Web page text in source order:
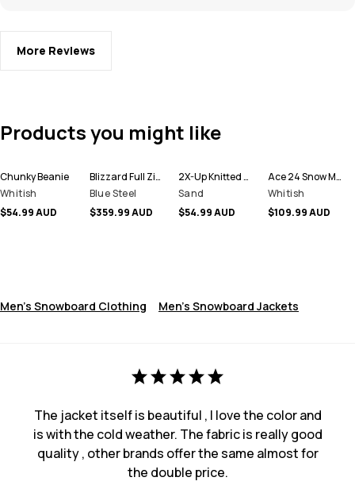
More Reviews
Products you might like
Chunky Beanie
Whitish
$54.99 AUD
Blizzard Full Zip Snowboard Jacket Men
Blue Steel
$359.99 AUD
2X-Up Knitted Facemask
Sand
$54.99 AUD
Ace 24 Snow Mittens
Whitish
$109.99 AUD
Men's Snowboard Clothing Men's Snowboard Jackets
The jacket itself is beautiful , I love the color and
is with the cold weather. The fabric is really good
quality , other brands offer the same almost for
the double price.